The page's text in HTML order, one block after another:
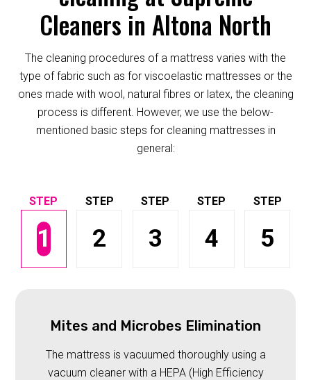
Cleaners in Altona North
The cleaning procedures of a mattress varies with the
type of fabric such as for viscoelastic mattresses or the
ones made with wool, natural fibres or latex, the cleaning
process is different. However, we use the below-
mentioned basic steps for cleaning mattresses in
general:
1 2 3 4 5
Mites and Microbes Elimination
The mattress is vacuumed thoroughly using a
vacuum cleaner with a HEPA (High Efficiency